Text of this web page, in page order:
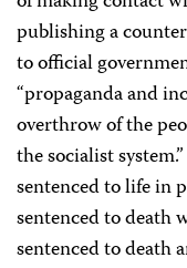
publishing a
to official
“propaganda and
overthrow of the
the socialist
sentenced to life in
sentenced to death
sentenced to death